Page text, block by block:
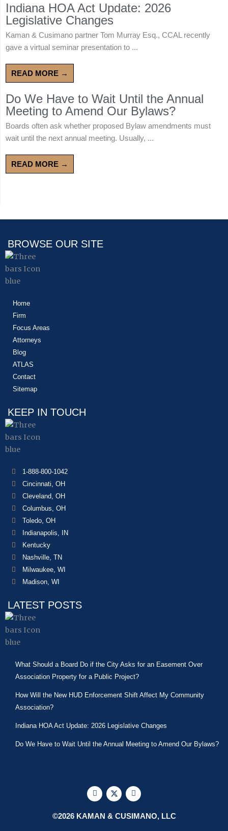
Indiana HOA Act Update: 2026
Legislative Changes
Kaman & Cusimano partner Tom Murray Esq., CCAL recently
gave a virtual seminar presentation to ...
READ MORE →
Do We Have to Wait Until the Annual
Meeting to Amend Our Bylaws?
Boards often ask whether proposed Bylaw amendments must
wait until the next annual meeting. Usually, ...
READ MORE →
BROWSE OUR SITE
Home
Firm
Focus Areas
Attorneys
Blog
ATLAS
Contact
Sitemap
KEEP IN TOUCH
1-888-800-1042
Cincinnati, OH
Cleveland, OH
Columbus, OH
Toledo, OH
Indianapolis, IN
Kentucky
Nashville, TN
Milwaukee, WI
Madison, WI
LATEST POSTS
What Should a Board Do if the City Asks for an Easement Over
Association Property for a Public Project?
How Will the New HUD Enforcement Shift Affect My Community
Association?
Indiana HOA Act Update: 2026 Legislative Changes
Do We Have to Wait Until the Annual Meeting to Amend Our Bylaws?
F
a
c
e
b
X
-
t
w
i
L
i
n
k
e
©2026 KAMAN & CUSIMANO, LLC